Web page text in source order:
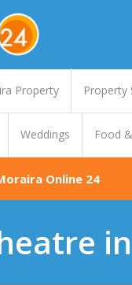
Property Property
Weddings Food
Online 24